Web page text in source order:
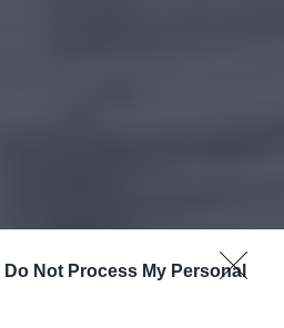
Do Not Process My Personal